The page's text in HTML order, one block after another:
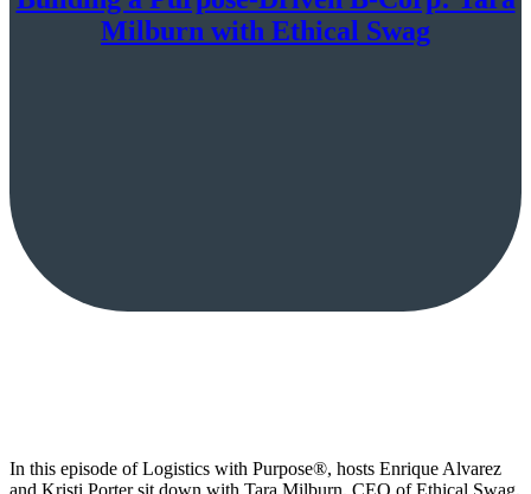
Milburn with Ethical Swag
In this episode of Logistics with Purpose®, hosts Enrique Alvarez
and Kristi Porter sit down with Tara Milburn, CEO of Ethical Swag,